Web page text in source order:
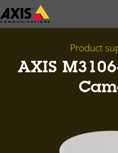
Skip
to
Product
AXIS